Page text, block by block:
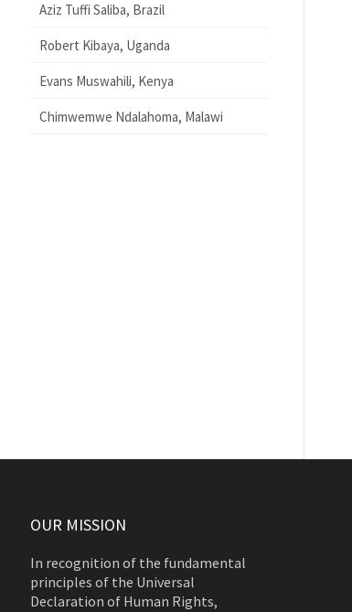
Aziz Tuffi Saliba, Brazil
Robert Kibaya, Uganda
Evans Muswahili, Kenya
Chimwemwe Ndalahoma, Malawi
OUR MISSION
In recognition of the fundamental
principles of the Universal
Declaration of Human Rights,